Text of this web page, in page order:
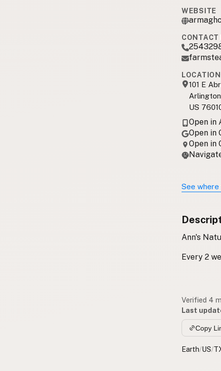
WEBSITE
CONTACT
LOCATION
101 E
US
Open in
Open in
Open in
See
Ann's
Every 2
Verified 4
Last
Copy
Earth/US/